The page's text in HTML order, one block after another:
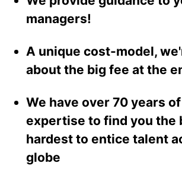
managers!
A unique cost-model,
about the big fee at the
We have over 70 years
expertise to find you the
hardest to entice talent
globe